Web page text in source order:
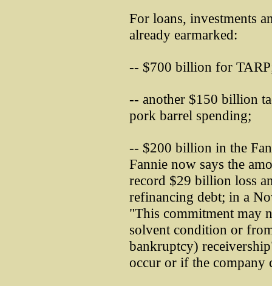
For loans, investments
already earmarked:
-- $700 billion for
-- another $150 billion
pork barrel spending;
-- $200 billion in the
Fannie now says the
record $29 billion loss
refinancing debt; in a
"This commitment may
solvent condition or
bankruptcy)
occur or if the company